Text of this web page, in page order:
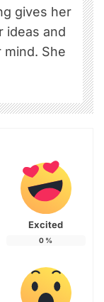
gives her
ideas and
She
Excited
0 %